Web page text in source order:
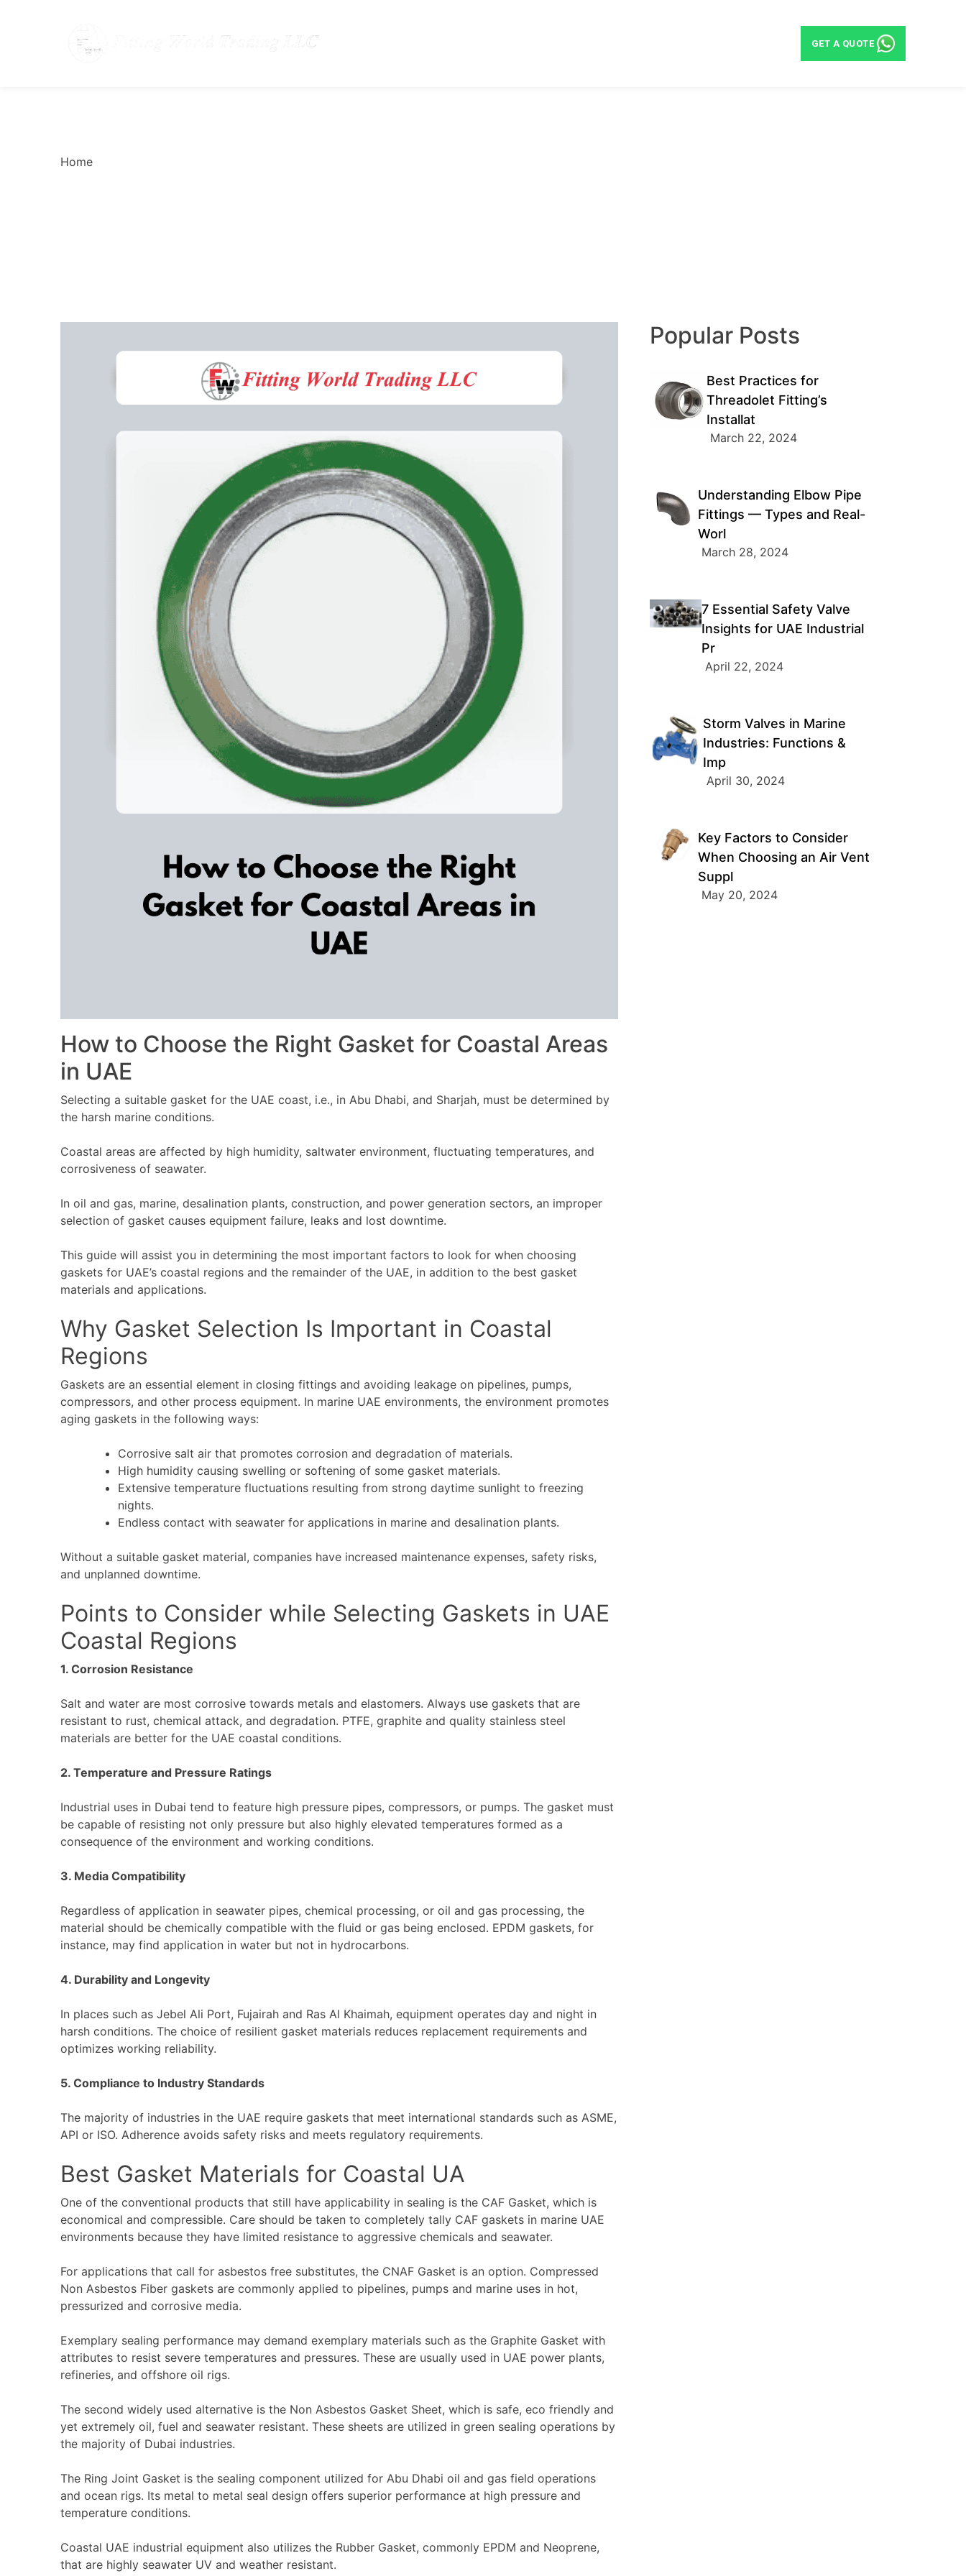
GET A QUOTE
Home
How to Choose the Right Gasket for Coastal Areas
in UAE
Selecting a suitable gasket for the UAE coast, i.e., in Abu Dhabi, and Sharjah, must be determined by
the harsh marine conditions.
Coastal areas are affected by high humidity, saltwater environment, fluctuating temperatures, and
corrosiveness of seawater.
In oil and gas, marine, desalination plants, construction, and power generation sectors, an improper
selection of gasket causes equipment failure, leaks and lost downtime.
This guide will assist you in determining the most important factors to look for when choosing
gaskets for UAE’s coastal regions and the remainder of the UAE, in addition to the best gasket
materials and applications.
Why Gasket Selection Is Important in Coastal
Regions
Gaskets are an essential element in closing fittings and avoiding leakage on pipelines, pumps,
compressors, and other process equipment. In marine UAE environments, the environment promotes
aging gaskets in the following ways:
Corrosive salt air that promotes corrosion and degradation of materials.
High humidity causing swelling or softening of some gasket materials.
Extensive temperature fluctuations resulting from strong daytime sunlight to freezing
nights.
Endless contact with seawater for applications in marine and desalination plants.
Without a suitable gasket material, companies have increased maintenance expenses, safety risks,
and unplanned downtime.
Points to Consider while Selecting Gaskets in UAE
Coastal Regions
1. Corrosion Resistance
Salt and water are most corrosive towards metals and elastomers. Always use gaskets that are
resistant to rust, chemical attack, and degradation. PTFE, graphite and quality stainless steel
materials are better for the UAE coastal conditions.
2. Temperature and Pressure Ratings
Industrial uses in Dubai tend to feature high pressure pipes, compressors, or pumps. The gasket must
be capable of resisting not only pressure but also highly elevated temperatures formed as a
consequence of the environment and working conditions.
3. Media Compatibility
Regardless of application in seawater pipes, chemical processing, or oil and gas processing, the
material should be chemically compatible with the fluid or gas being enclosed. EPDM gaskets, for
instance, may find application in water but not in hydrocarbons.
4. Durability and Longevity
In places such as Jebel Ali Port, Fujairah and Ras Al Khaimah, equipment operates day and night in
harsh conditions. The choice of resilient gasket materials reduces replacement requirements and
optimizes working reliability.
5. Compliance to Industry Standards
The majority of industries in the UAE require gaskets that meet international standards such as ASME,
API or ISO. Adherence avoids safety risks and meets regulatory requirements.
Best Gasket Materials for Coastal UA
One of the conventional products that still have applicability in sealing is the CAF Gasket, which is
economical and compressible. Care should be taken to completely tally CAF gaskets in marine UAE
environments because they have limited resistance to aggressive chemicals and seawater.
For applications that call for asbestos free substitutes, the CNAF Gasket is an option. Compressed
Non Asbestos Fiber gaskets are commonly applied to pipelines, pumps and marine uses in hot,
pressurized and corrosive media.
Exemplary sealing performance may demand exemplary materials such as the Graphite Gasket with
attributes to resist severe temperatures and pressures. These are usually used in UAE power plants,
refineries, and offshore oil rigs.
The second widely used alternative is the Non Asbestos Gasket Sheet, which is safe, eco friendly and
yet extremely oil, fuel and seawater resistant. These sheets are utilized in green sealing operations by
the majority of Dubai industries.
The Ring Joint Gasket is the sealing component utilized for Abu Dhabi oil and gas field operations
and ocean rigs. Its metal to metal seal design offers superior performance at high pressure and
temperature conditions.
Coastal UAE industrial equipment also utilizes the Rubber Gasket, commonly EPDM and Neoprene,
that are highly seawater UV and weather resistant.
Popular Posts
Best Practices for
Threadolet Fitting’s
Installat
March 22, 2024
Understanding Elbow Pipe
Fittings — Types and Real-
Worl
March 28, 2024
7 Essential Safety Valve
Insights for UAE Industrial
Pr
April 22, 2024
Storm Valves in Marine
Industries: Functions &
Imp
April 30, 2024
Key Factors to Consider
When Choosing an Air Vent
Suppl
May 20, 2024